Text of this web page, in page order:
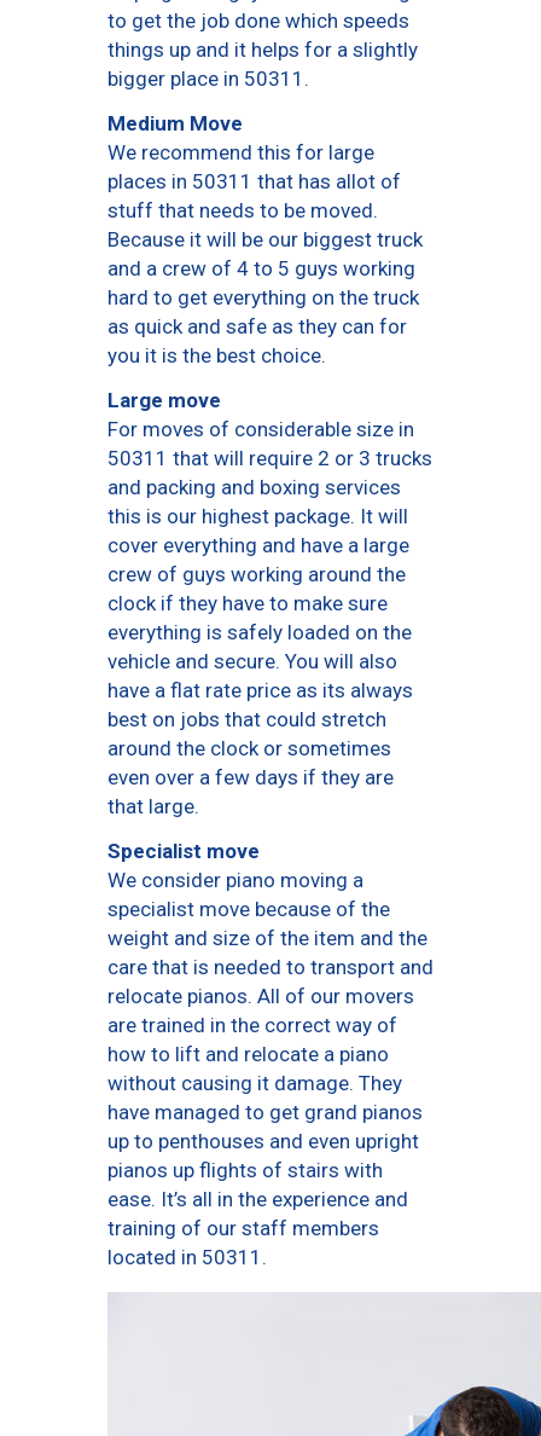
to get the job done which speeds
things up and it helps for a slightly
bigger place in 50311.
Medium Move
We recommend this for large
places in 50311 that has allot of
stuff that needs to be moved.
Because it will be our biggest truck
and a crew of 4 to 5 guys working
hard to get everything on the truck
as quick and safe as they can for
you it is the best choice.
Large move
For moves of considerable size in
50311 that will require 2 or 3 trucks
and packing and boxing services
this is our highest package. It will
cover everything and have a large
crew of guys working around the
clock if they have to make sure
everything is safely loaded on the
vehicle and secure. You will also
have a flat rate price as its always
best on jobs that could stretch
around the clock or sometimes
even over a few days if they are
that large.
Specialist move
We consider piano moving a
specialist move because of the
weight and size of the item and the
care that is needed to transport and
relocate pianos. All of our movers
are trained in the correct way of
how to lift and relocate a piano
without causing it damage. They
have managed to get grand pianos
up to penthouses and even upright
pianos up flights of stairs with
ease. It’s all in the experience and
training of our staff members
located in 50311.